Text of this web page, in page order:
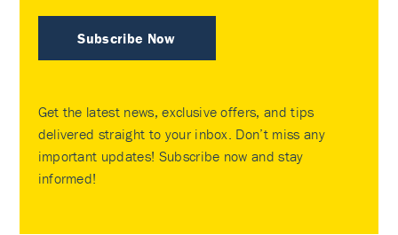
Subscribe Now
Get the latest news, exclusive offers, and tips
delivered straight to your inbox. Don’t miss any
important updates! Subscribe now and stay
informed!